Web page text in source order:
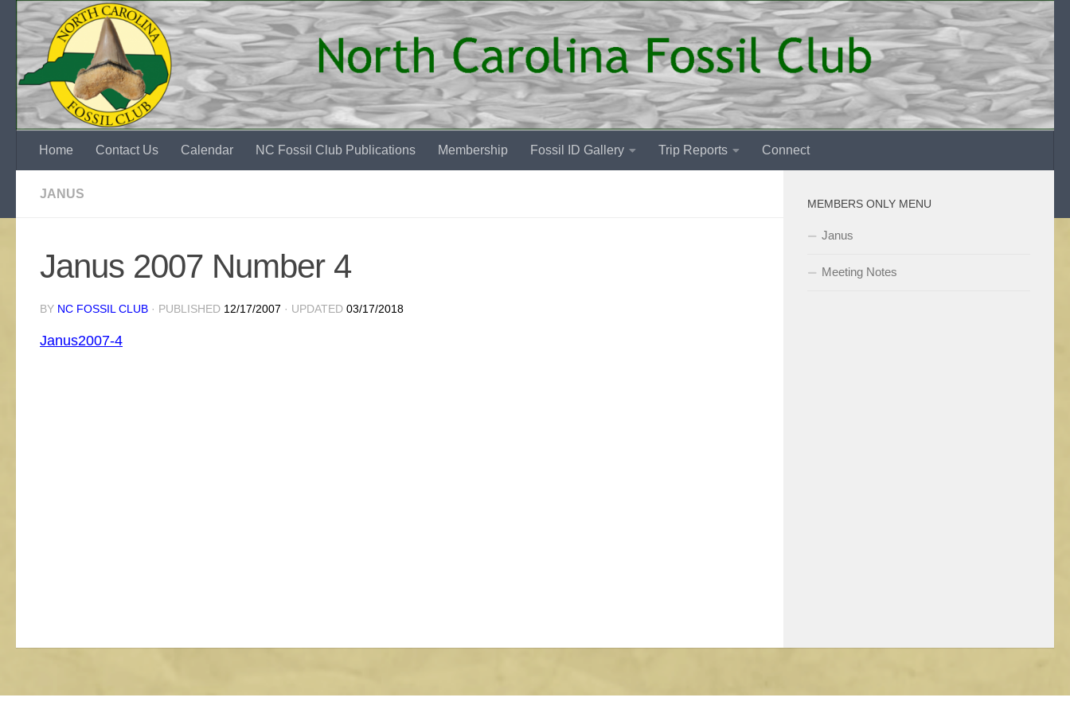
Skip to content
Home Contact Us Calendar NC Fossil Club Publications Membership Fossil ID Gallery Trip Reports Connect
JANUS
Janus 2007 Number 4
BY NC FOSSIL CLUB · PUBLISHED 12/17/2007 · UPDATED 03/17/2018
Janus2007-4
MEMBERS ONLY MENU
Janus
Meeting Notes